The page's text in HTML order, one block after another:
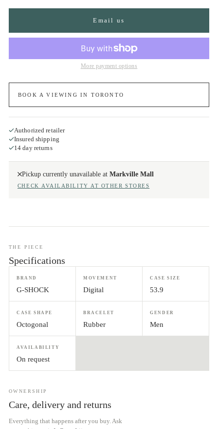
Email us
More payment options
BOOK A VIEWING IN TORONTO
Authorized retailer
Insured shipping
14 day returns
Pickup currently unavailable at Markville Mall
CHECK AVAILABILITY AT OTHER STORES
THE PIECE
Specifications
BRAND
G-SHOCK
MOVEMENT
Digital
CASE SIZE
53.9
CASE SHAPE
Octogonal
BRACELET
Rubber
GENDER
Men
AVAILABILITY
On request
OWNERSHIP
Care, delivery and returns
Everything that happens after you buy. Ask